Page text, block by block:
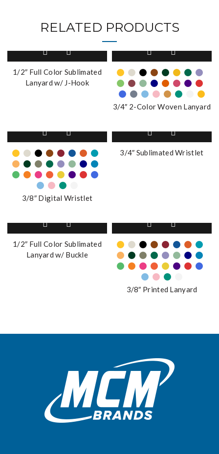
RELATED PRODUCTS
1/2″ Full Color Sublimated
Lanyard w/ J-Hook
product
has
multiple
variants.
The
options
be
chosen
on
3/4″ 2-Color Woven Lanyard
product
has
multiple
variants.
The
options
may
chosen
on
the
product
3/8″ Digital Wristlet
3/4″ Sublimated Wristlet
1/2″ Full Color Sublimated
Lanyard w/ Buckle
product
has
multiple
variants.
The
options
may
page
3/8″ Printed Lanyard